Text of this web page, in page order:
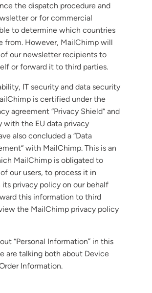
the dispatch procedure and
or for commercial
to determine which countries
from. However, MailChimp will
our newsletter recipients to
or forward it to third parties.
IT security and data security
is certified under the
agreement “Privacy Shield“ and
with the EU data privacy
also concluded a “Data
with MailChimp. This is an
MailChimp is obligated to
our users, to process it in
privacy policy on our behalf
this information to third
the MailChimp privacy policy
“Personal Information” in this
are talking both about Device
Information.